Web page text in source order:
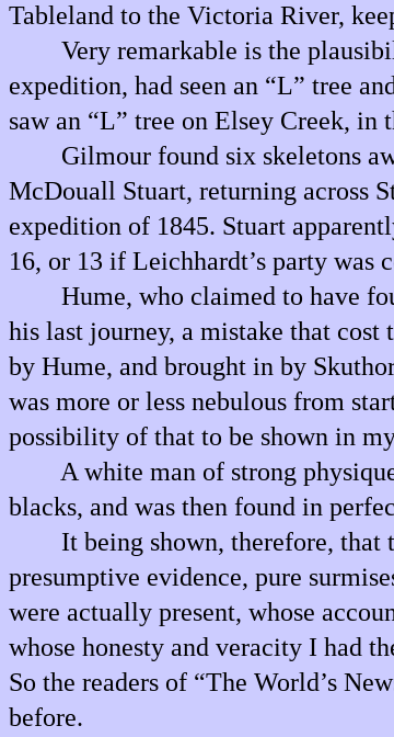
Tableland to the Victoria River,
Very remarkable is the
expedition, had seen an “L” tree
saw an “L” tree on Elsey Creek, in
Gilmour found six skeletons
McDouall Stuart, returning across
expedition of 1845. Stuart
16, or 13 if Leichhardt’s party was
Hume, who claimed to have
his last journey, a mistake that
by Hume, and brought in by
was more or less nebulous from
possibility of that to be shown in
A white man of strong
blacks, and was then found in
It being shown, therefore, that
presumptive evidence, pure
were actually present, whose
whose honesty and veracity I had
So the readers of “The World’s
before.